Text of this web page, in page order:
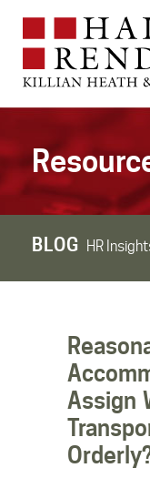
BLOG HR
Assign